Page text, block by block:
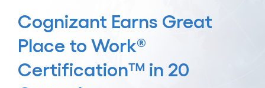
Cognizant Earns Great
Place to Work®
Certification™ in 20